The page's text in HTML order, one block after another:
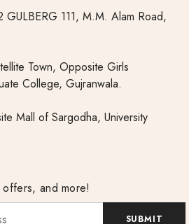
GULBERG 111, M.M. Alam Road,
Town, Opposite Girls
College, Gujranwala.
Mall of Sargodha, University
and more!
SUBMIT